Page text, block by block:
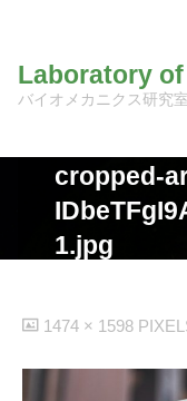
content
Laboratory
バイオメカニクス研究室
cropped-
1.jpg
FULL1474 × 1598